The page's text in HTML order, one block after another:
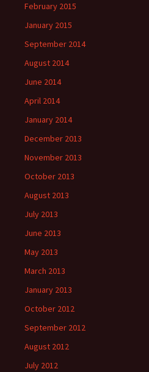
February 2015
January 2015
September 2014
August 2014
June 2014
April 2014
January 2014
December 2013
November 2013
October 2013
August 2013
July 2013
June 2013
May 2013
March 2013
January 2013
October 2012
September 2012
August 2012
July 2012